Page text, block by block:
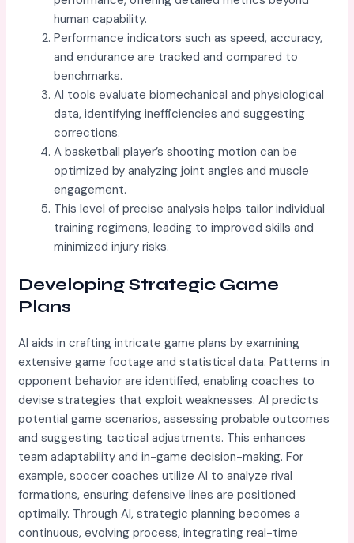
human capability.
Performance indicators such as speed, accuracy,
and endurance are tracked and compared to
benchmarks.
AI tools evaluate biomechanical and physiological
data, identifying inefficiencies and suggesting
corrections.
A basketball player’s shooting motion can be
optimized by analyzing joint angles and muscle
engagement.
This level of precise analysis helps tailor individual
training regimens, leading to improved skills and
minimized injury risks.
Developing Strategic Game
Plans
AI aids in crafting intricate game plans by examining
extensive game footage and statistical data. Patterns in
opponent behavior are identified, enabling coaches to
devise strategies that exploit weaknesses. AI predicts
potential game scenarios, assessing probable outcomes
and suggesting tactical adjustments. This enhances
team adaptability and in-game decision-making. For
example, soccer coaches utilize AI to analyze rival
formations, ensuring defensive lines are positioned
optimally. Through AI, strategic planning becomes a
continuous, evolving process, integrating real-time